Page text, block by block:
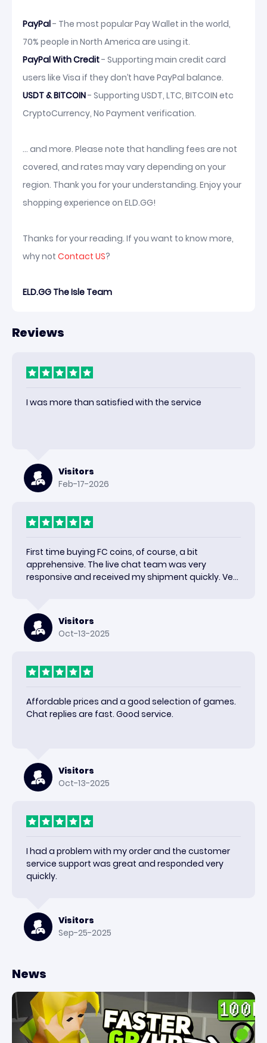
PayPal- The most popular Pay Wallet in the world,
70% people in North America are using it.
PayPal With Credit- Supporting main credit card
users like Visa if they don’t have PayPal balance.
USDT & BITCOIN- Supporting USDT, LTC, BITCOIN etc
CryptoCurrency, No Payment verification.
... and more. Please note that handling fees are not
covered, and rates may vary depending on your
region. Thank you for your understanding. Enjoy your
shopping experience on ELD.GG!
Thanks for your reading. If you want to know more,
why not Contact US?
ELD.GG The Isle Team
Reviews
I was more than satisfied with the service
Visitors
Feb-17-2026
First time buying FC coins, of course, a bit
apprehensive. The live chat team was very
responsive and received my shipment quickly. Very
Visitors
Oct-13-2025
Affordable prices and a good selection of games.
Chat replies are fast. Good service.
Visitors
Oct-13-2025
I had a problem with my order and the customer
service support was great and responded very
quickly.
Visitors
Sep-25-2025
News